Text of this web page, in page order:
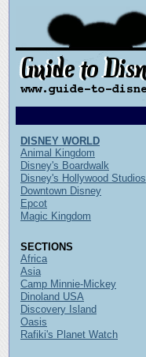
DISNEY WORLD
Animal Kingdom
Disney's Boardwalk
Disney's Hollywood Studios
Downtown Disney
Epcot
Magic Kingdom
SECTIONS
Africa
Asia
Camp Minnie-Mickey
Dinoland USA
Discovery Island
Oasis
Rafiki's Planet Watch